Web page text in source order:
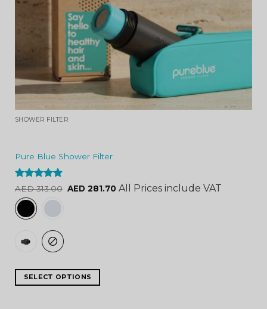
SHOWER FILTER
Pure Blue Shower Filter
Rated4.84
out of 5
AED313.00 AED 281.70 All Prices include VAT
SELECT OPTIONS